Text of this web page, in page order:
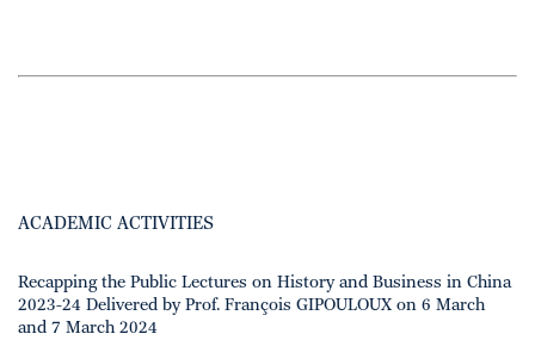
ACADEMIC ACTIVITIES
Recapping the Public Lectures on History and Business in China
2023-24 Delivered by Prof. François GIPOULOUX on 6 March
and 7 March 2024